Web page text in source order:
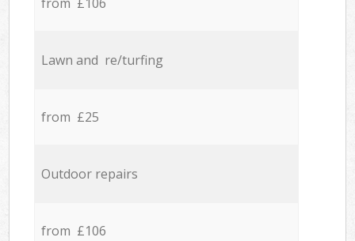
from £106
Lawn and re/turfing
from £25
Outdoor repairs
from £106